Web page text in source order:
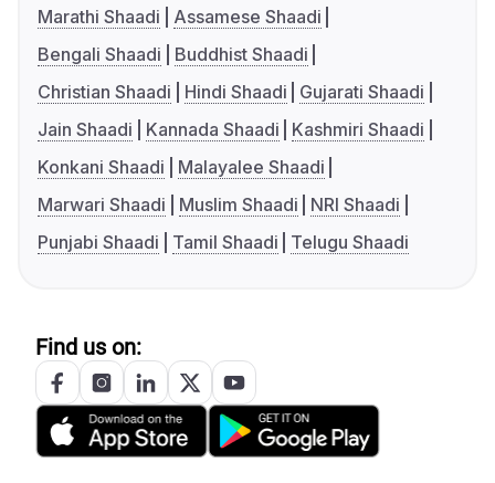
Marathi Shaadi
Assamese Shaadi
Bengali Shaadi
Buddhist Shaadi
Christian Shaadi
Hindi Shaadi
Gujarati Shaadi
Jain Shaadi
Kannada Shaadi
Kashmiri Shaadi
Konkani Shaadi
Malayalee Shaadi
Marwari Shaadi
Muslim Shaadi
NRI Shaadi
Punjabi Shaadi
Tamil Shaadi Telugu Shaadi
Find us on: